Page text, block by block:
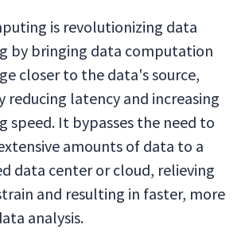
is revolutionizing data
by bringing data computation
closer to the data's source,
reducing latency and increasing
speed. It bypasses the need to
amounts of data to a
data center or cloud, relieving
and resulting in faster, more
analysis.